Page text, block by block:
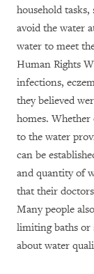
household tasks,
avoid the water
water to meet
Human Rights
infections,
they believed
homes.
to the water
can be
and quantity of
that their
Many people
limiting baths or
about water